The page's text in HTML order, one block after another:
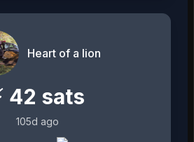
Heart of a lion
42 sats
105d ago